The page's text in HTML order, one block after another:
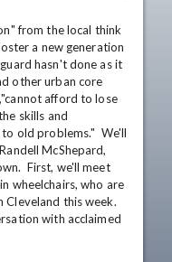
from the local think
a new generation
hasn't done as it
other urban core
afford to lose
skills and
old problems."  We'll
McShepard,
First, we'll meet
wheelchairs, who are
Cleveland this week.
with acclaimed